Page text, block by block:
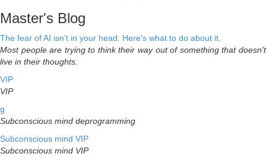
Master's Blog
The fear of AI isn't in your head. Here's what to do about it.
Most people are trying to think their way out of something that doesn't
live in their thoughts.
VIP
VIP
g
Subconscious mind deprogramming
Subconscious mind VIP
Subconscious mind VIP